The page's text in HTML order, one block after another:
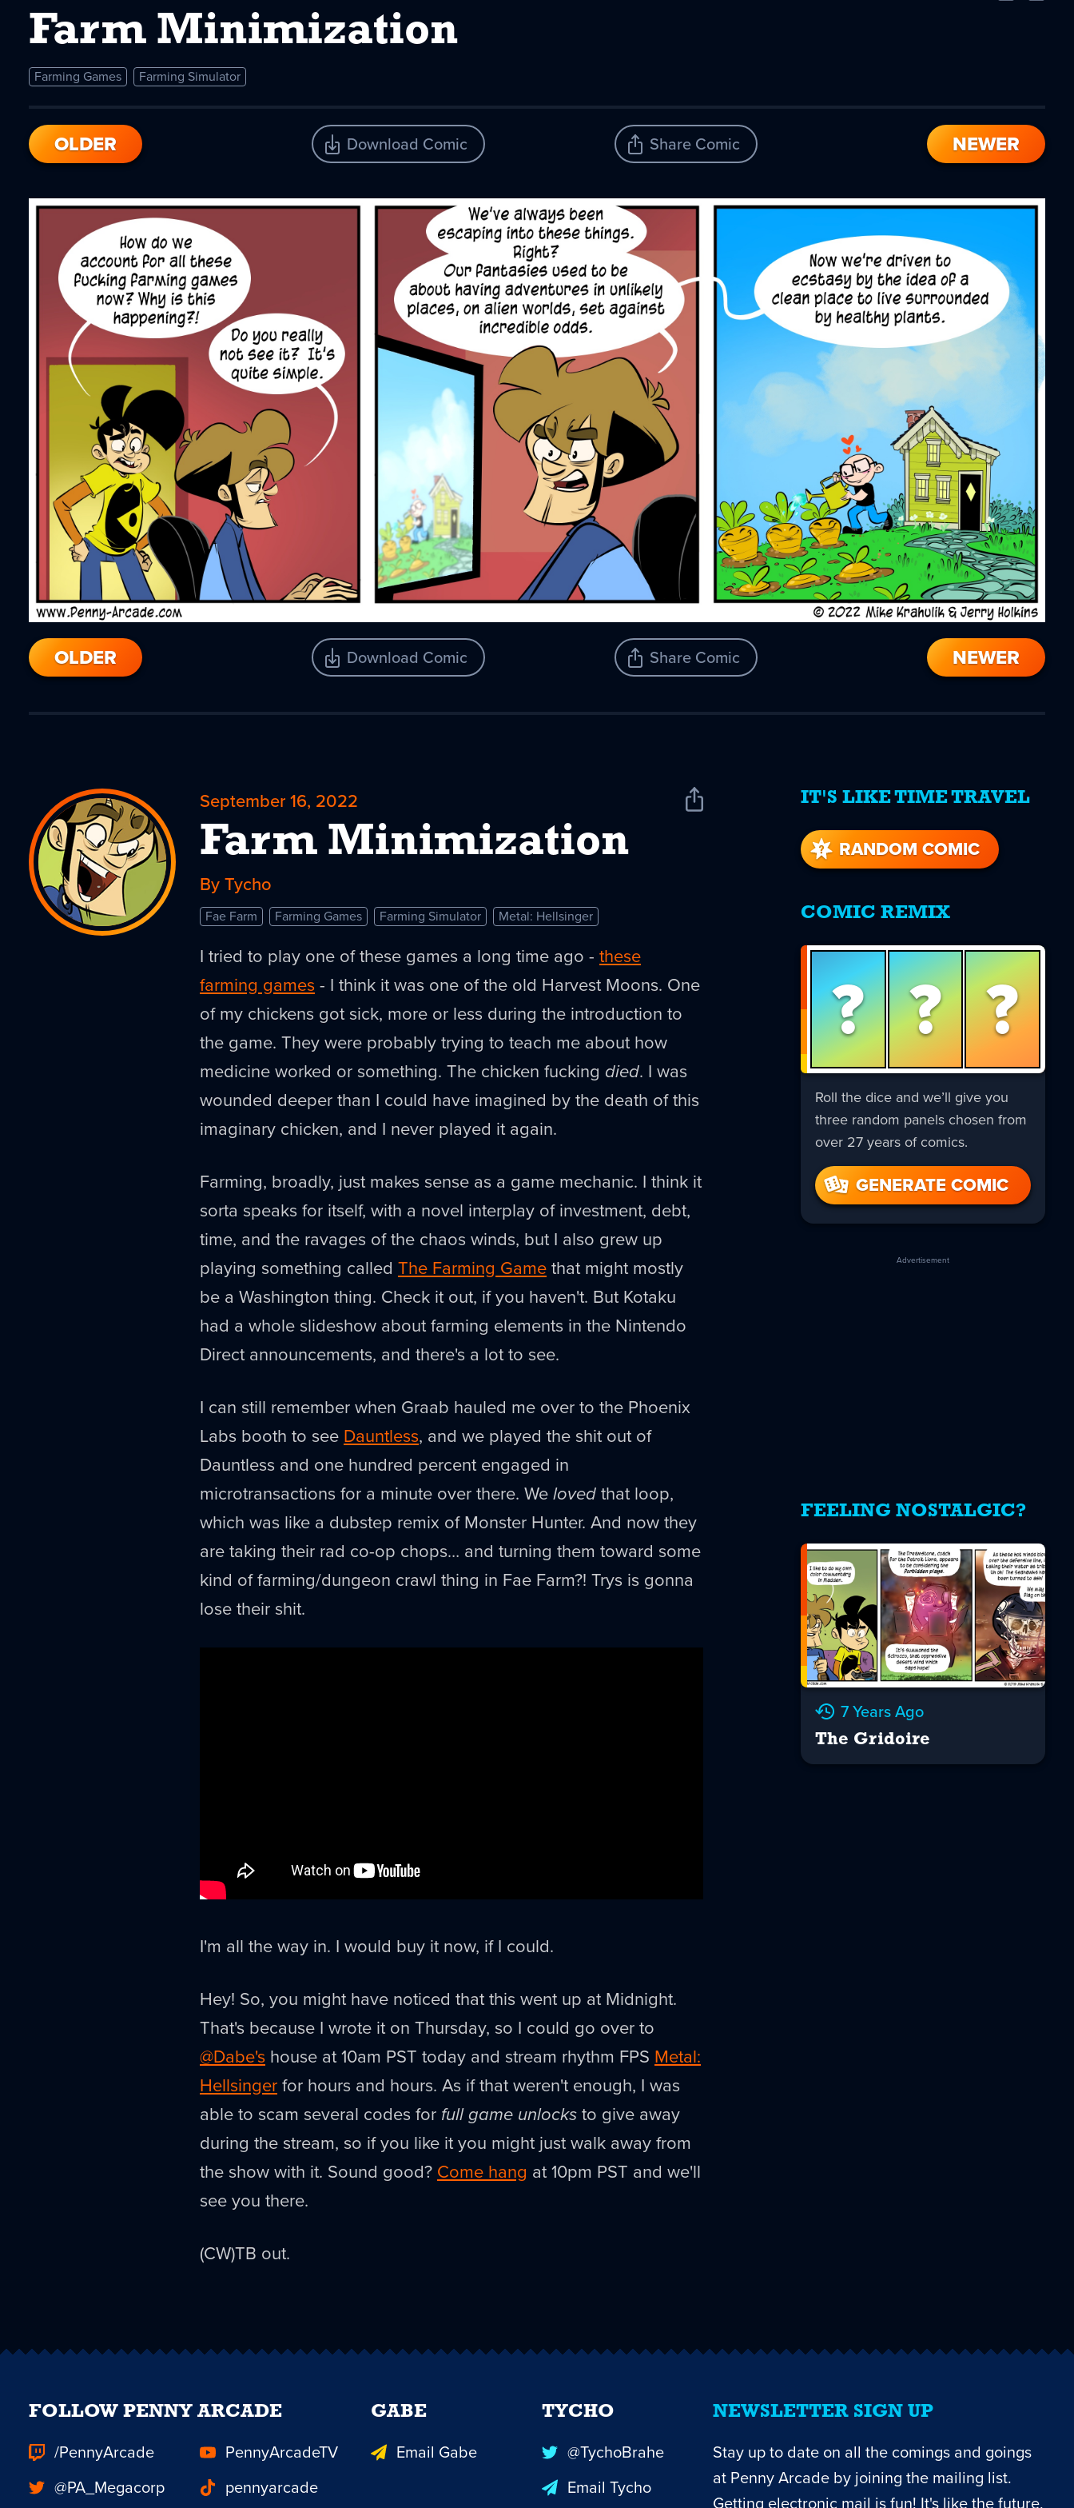
Farm Minimization
Farming Games Farming Simulator
OLDER Download Comic Share Comic NEWER
OLDER Download Comic Share Comic NEWER
September 16, 2022
Farm Minimization
Share
By Tycho
Fae Farm Farming Games Farming Simulator Metal: Hellsinger
I tried to play one of these games a long time ago - these
farming games - I think it was one of the old Harvest Moons. One
of my chickens got sick, more or less during the introduction to
the game. They were probably trying to teach me about how
medicine worked or something. The chicken fucking died. I was
wounded deeper than I could have imagined by the death of this
imaginary chicken, and I never played it again.
Farming, broadly, just makes sense as a game mechanic. I think it
sorta speaks for itself, with a novel interplay of investment, debt,
time, and the ravages of the chaos winds, but I also grew up
playing something called The Farming Gamethat might mostly
be a Washington thing. Check it out, if you haven't. But Kotaku
had a whole slideshow about farming elements in the Nintendo
Direct announcements, and there's a lot to see.
I can still remember when Graab hauled me over to the Phoenix
Labs booth to see Dauntless, and we played the shit out of
Dauntless and one hundred percent engaged in
microtransactions for a minute over there. Welovedthat loop,
which was like a dubstep remix of Monster Hunter. And now they
are taking their rad co-op chops… and turning them toward some
kind of farming/dungeon crawl thing in Fae Farm?! Trys is gonna
lose their shit.
I'm all the way in. I would buy it now, if I could.
Hey! So, you might have noticed that this went up at Midnight.
That's because I wrote it on Thursday, so I could go over to
@Dabe's house at 10am PST today and stream rhythm FPS Metal:
Hellsingerfor hours and hours. As if that weren't enough, I was
able to scam several codes for full game unlocksto give away
during the stream, so if you like it you might just walk away from
the show with it. Sound good? Come hang at 10pm PST and we'll
see you there.
(CW)TB out.
IT'S LIKE TIME TRAVEL
RANDOM COMIC
COMIC REMIX
? ? ?
Roll the dice and we’ll give you
three random panels chosen from
over 27 years of comics.
GENERATE COMIC
Advertisement
FEELING NOSTALGIC?
7 Years Ago
The Gridoire
NEWSLETTER SIGN UP
Stay up to date on all the comings and goings
at Penny Arcade by joining the mailing list.
Getting electronic mail is fun! It's like the future,
FOLLOW PENNY ARCADE
/PennyArcade
PennyArcadeTV
@PA_Megacorp
pennyarcade
GABE
Email Gabe
TYCHO
@TychoBrahe
Email Tycho